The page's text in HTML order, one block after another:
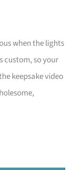
when the lights
custom, so your
keepsake video